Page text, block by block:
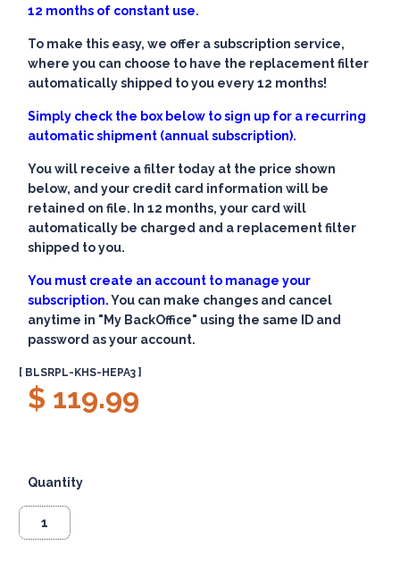
12 months of constant use.
To make this easy, we offer a subscription service,
where you can choose to have the replacement filter
automatically shipped to you every 12 months!
Simply check the box below to sign up for a recurring
automatic shipment (annual subscription).
You will receive a filter today at the price shown
below, and your credit card information will be
retained on file. In 12 months, your card will
automatically be charged and a replacement filter
shipped to you.
You must create an account to manage your
subscription.You can make changes and cancel
anytime in "My BackOffice" using the same ID and
password as your account.
[ BLSRPL-KHS-HEPA3 ]
$ 119.99
Quantity